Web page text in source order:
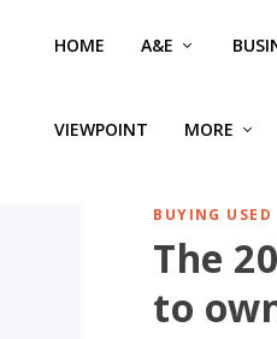
HOME A&E
VIEWPOINT MORE
BUYING USED
The
to